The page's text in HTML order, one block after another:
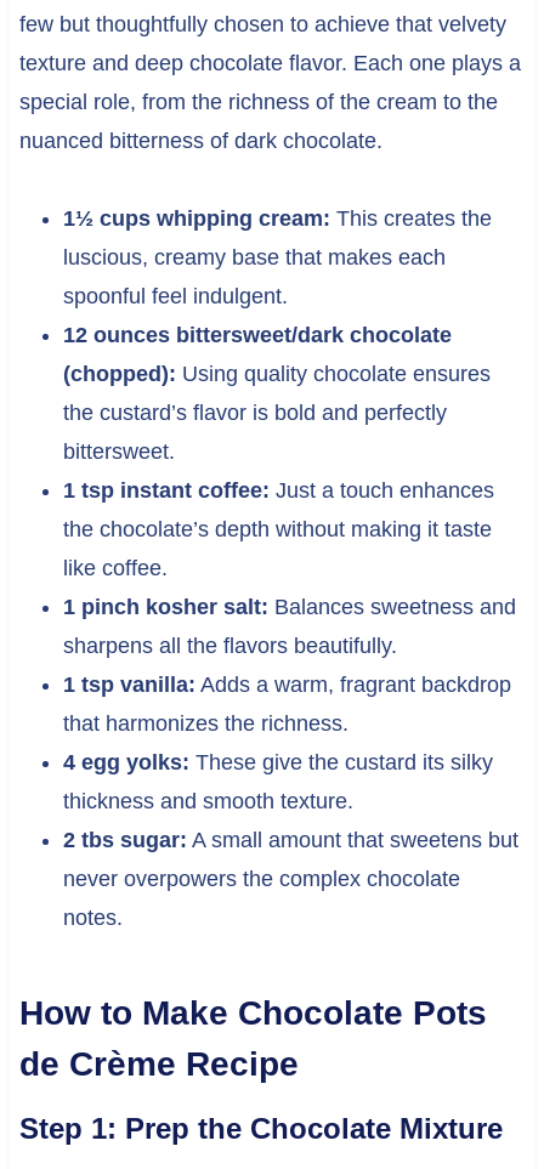
few but thoughtfully chosen to achieve that velvety
texture and deep chocolate flavor. Each one plays a
special role, from the richness of the cream to the
nuanced bitterness of dark chocolate.
1½ cups whipping cream: This creates the
luscious, creamy base that makes each
spoonful feel indulgent.
12 ounces bittersweet/dark chocolate
(chopped): Using quality chocolate ensures
the custard’s flavor is bold and perfectly
bittersweet.
1 tsp instant coffee: Just a touch enhances
the chocolate’s depth without making it taste
like coffee.
1 pinch kosher salt: Balances sweetness and
sharpens all the flavors beautifully.
1 tsp vanilla: Adds a warm, fragrant backdrop
that harmonizes the richness.
4 egg yolks: These give the custard its silky
thickness and smooth texture.
2 tbs sugar: A small amount that sweetens but
never overpowers the complex chocolate
notes.
How to Make Chocolate Pots
de Crème Recipe
Step 1: Prep the Chocolate Mixture